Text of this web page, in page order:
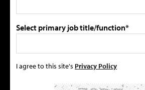
Select primary job title/function*
I agree to this site's Privacy Policy